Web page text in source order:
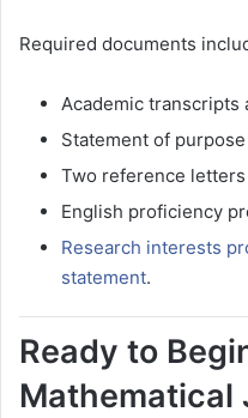
Required documents
Academic
Statement of
Two reference letters
English proficiency
Research interests
statement.
Ready to
Mathematical